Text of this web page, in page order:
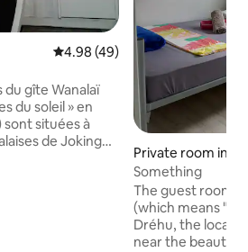
4.98 out of 5 average rating,
4.98 (49)
gîte Wanalaï
du soleil » en
sont situées à
de Joking
Private room in
Something
The guest rooms
(which means
Dréhu, the local
near the